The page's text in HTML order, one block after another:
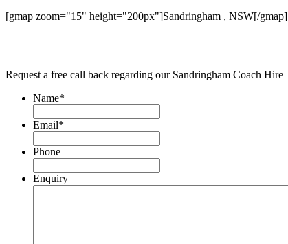
[gmap zoom="15" height="200px"]Sandringham , NSW[/gmap]
Request a free call back regarding our Sandringham Coach Hire
Name*
Email*
Phone
Enquiry